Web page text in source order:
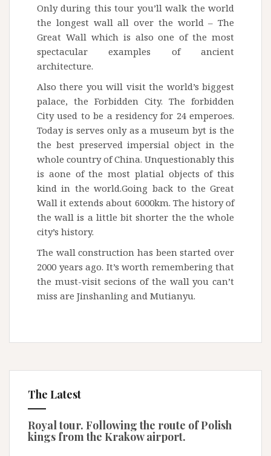
Only during this tour you’ll walk the world
the longest wall all over the world – The
Great Wall which is also one of the most
spectacular examples of ancient
architecture.
Also there you will visit the world’s biggest
palace, the Forbidden City. The forbidden
City used to be a residency for 24 emperoes.
Today is serves only as a museum byt is the
the best preserved impersial object in the
whole country of China. Unquestionably this
is aone of the most platial objects of this
kind in the world.Going back to the Great
Wall it extends about 6000km. The history of
the wall is a little bit shorter the the whole
city’s history.
The wall construction has been started over
2000 years ago. It’s worth remembering that
the must-visit secions of the wall you can’t
miss are Jinshanling and Mutianyu.
The Latest
Royal tour. Following the route of Polish
kings from the Krakow airport.